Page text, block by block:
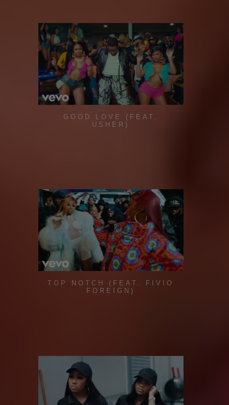
GOOD LOVE (FEAT.
USHER)
TOP NOTCH (FEAT. FIVIO
FOREIGN)